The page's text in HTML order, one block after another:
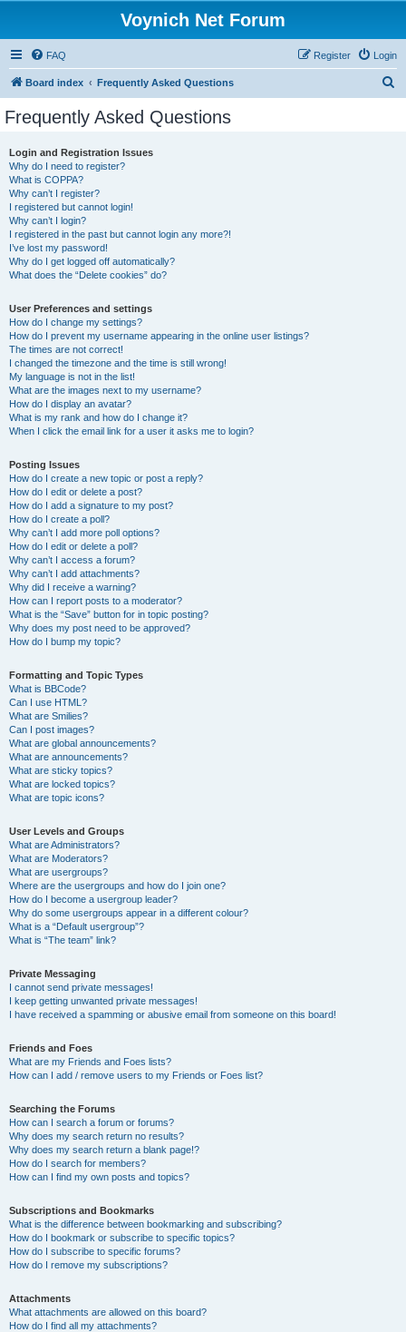
Voynich Net Forum
FAQ Login
Register
Board index Frequently Asked Questions
Frequently Asked Questions
Login and Registration Issues
Why do I need to register?
What is COPPA?
Why can’t I register?
I registered but cannot login!
Why can’t I login?
I registered in the past but cannot login any more?!
I’ve lost my password!
Why do I get logged off automatically?
What does the “Delete cookies” do?
User Preferences and settings
How do I change my settings?
How do I prevent my username appearing in the online user listings?
The times are not correct!
I changed the timezone and the time is still wrong!
My language is not in the list!
What are the images next to my username?
How do I display an avatar?
What is my rank and how do I change it?
When I click the email link for a user it asks me to login?
Posting Issues
How do I create a new topic or post a reply?
How do I edit or delete a post?
How do I add a signature to my post?
How do I create a poll?
Why can’t I add more poll options?
How do I edit or delete a poll?
Why can’t I access a forum?
Why can’t I add attachments?
Why did I receive a warning?
How can I report posts to a moderator?
What is the “Save” button for in topic posting?
Why does my post need to be approved?
How do I bump my topic?
Formatting and Topic Types
What is BBCode?
Can I use HTML?
What are Smilies?
Can I post images?
What are global announcements?
What are announcements?
What are sticky topics?
What are locked topics?
What are topic icons?
User Levels and Groups
What are Administrators?
What are Moderators?
What are usergroups?
Where are the usergroups and how do I join one?
How do I become a usergroup leader?
Why do some usergroups appear in a different colour?
What is a “Default usergroup”?
What is “The team” link?
Private Messaging
I cannot send private messages!
I keep getting unwanted private messages!
I have received a spamming or abusive email from someone on this board!
Friends and Foes
What are my Friends and Foes lists?
How can I add / remove users to my Friends or Foes list?
Searching the Forums
How can I search a forum or forums?
Why does my search return no results?
Why does my search return a blank page!?
How do I search for members?
How can I find my own posts and topics?
Subscriptions and Bookmarks
What is the difference between bookmarking and subscribing?
How do I bookmark or subscribe to specific topics?
How do I subscribe to specific forums?
How do I remove my subscriptions?
Attachments
What attachments are allowed on this board?
How do I find all my attachments?